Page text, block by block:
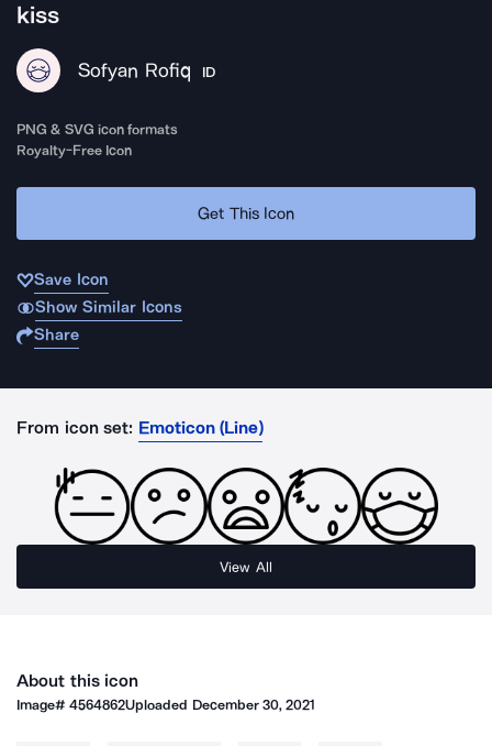
kiss
Sofyan Rofiq ID
PNG & SVG icon formats
Royalty-Free Icon
Get This Icon
Save Icon
Show Similar Icons
Share
From icon set: Emoticon (Line)
View All
About this icon
Image#4564862Uploaded December 30, 2021